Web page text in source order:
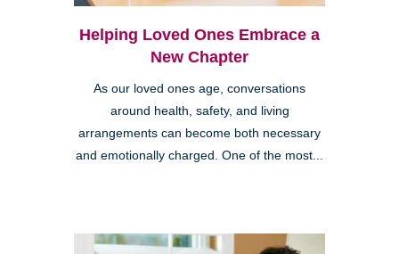
Helping Loved Ones Embrace a
New Chapter
As our loved ones age, conversations
around health, safety, and living
arrangements can become both necessary
and emotionally charged. One of the most...